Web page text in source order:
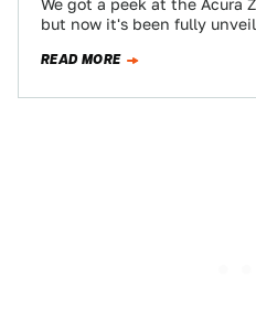
We got a peek at the Acura
but now it's been fully
READ MORE